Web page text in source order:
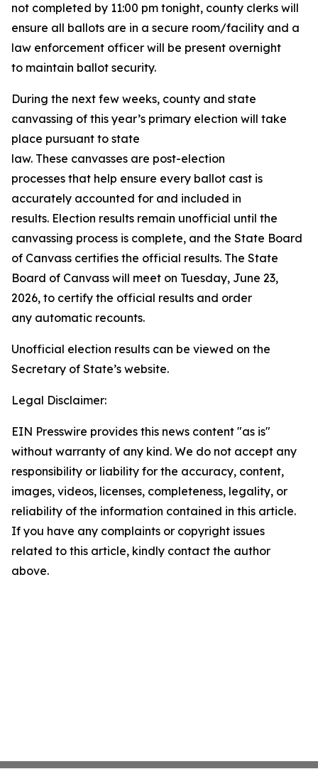
not completed by 11:00 pm tonight, county clerks will
ensure all ballots are in a secure room/facility and a
law enforcement officer will be present overnight
to maintain ballot security.
During the next few weeks, county and state
canvassing of this year’s primary election will take
place pursuant to state
law. These canvasses are post-election
processes that help ensure every ballot cast is
accurately accounted for and included in
results. Election results remain unofficial until the
canvassing process is complete, and the State Board
of Canvass certifies the official results. The State
Board of Canvass will meet on Tuesday, June 23,
2026, to certify the official results and order
any automatic recounts.
Unofficial election results can be viewed on the
Secretary of State’s website.
Legal Disclaimer:
EIN Presswire provides this news content "as is"
without warranty of any kind. We do not accept any
responsibility or liability for the accuracy, content,
images, videos, licenses, completeness, legality, or
reliability of the information contained in this article.
If you have any complaints or copyright issues
related to this article, kindly contact the author
above.